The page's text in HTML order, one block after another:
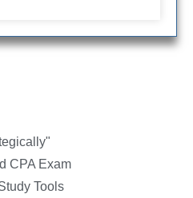
CPA Exam
Tools